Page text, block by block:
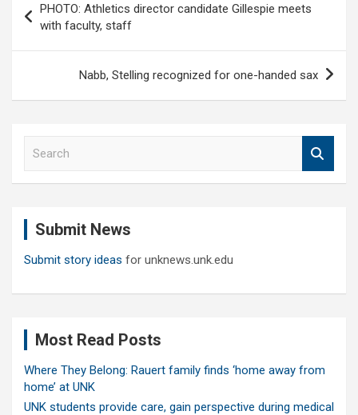
navigation
PHOTO: Athletics director candidate Gillespie meets
with faculty, staff
Nabb, Stelling recognized for one-handed sax
Submit News
Submit story ideas for unknews.unk.edu
Most Read Posts
Where They Belong: Rauert family finds ‘home away from
home’ at UNK
UNK students provide care, gain perspective during medical